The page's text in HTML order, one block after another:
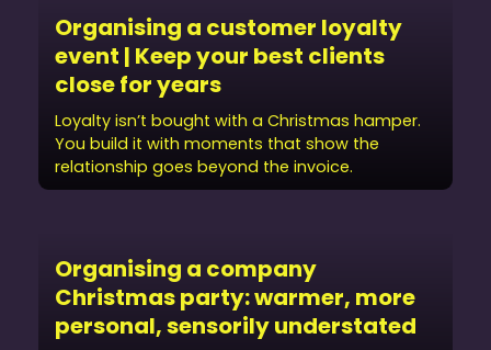
Organising a customer loyalty
event | Keep your best clients
close for years
Loyalty isn’t bought with a Christmas hamper.
You build it with moments that show the
relationship goes beyond the invoice.
Organising a company
Christmas party: warmer, more
personal, sensorily understated